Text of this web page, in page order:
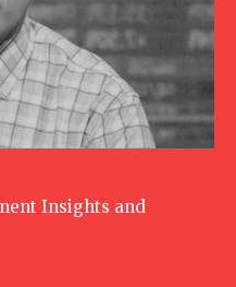
Insights and